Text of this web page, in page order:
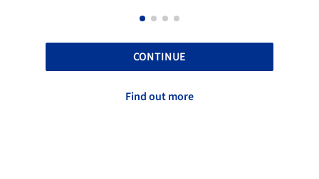
CONTINUE
Find out more